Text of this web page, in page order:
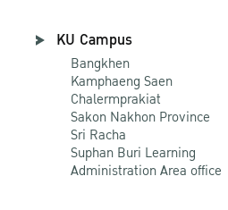
KU Campus
Bangkhen
Kamphaeng Saen
Chalermprakiat
Sakon Nakhon Province
Sri Racha
Suphan Buri Learning
Administration Area office